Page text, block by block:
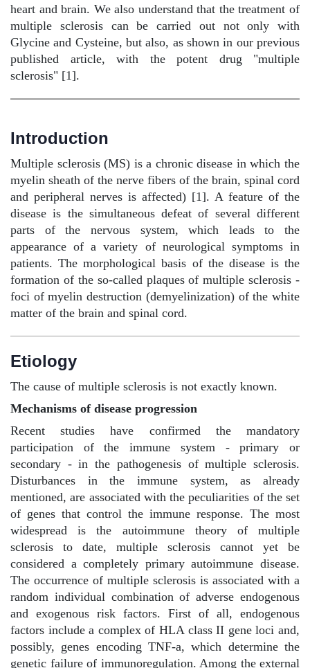
heart and brain. We also understand that the treatment of
multiple sclerosis can be carried out not only with
Glycine and Cysteine, but also, as shown in our previous
published article, with the potent drug "multiple
sclerosis" [1].
Introduction
Multiple sclerosis (MS) is a chronic disease in which the
myelin sheath of the nerve fibers of the brain, spinal cord
and peripheral nerves is affected) [1]. A feature of the
disease is the simultaneous defeat of several different
parts of the nervous system, which leads to the
appearance of a variety of neurological symptoms in
patients. The morphological basis of the disease is the
formation of the so-called plaques of multiple sclerosis -
foci of myelin destruction (demyelinization) of the white
matter of the brain and spinal cord.
Etiology
The cause of multiple sclerosis is not exactly known.
Mechanisms of disease progression
Recent studies have confirmed the mandatory
participation of the immune system - primary or
secondary - in the pathogenesis of multiple sclerosis.
Disturbances in the immune system, as already
mentioned, are associated with the peculiarities of the set
of genes that control the immune response. The most
widespread is the autoimmune theory of multiple
sclerosis to date, multiple sclerosis cannot yet be
considered a completely primary autoimmune disease.
The occurrence of multiple sclerosis is associated with a
random individual combination of adverse endogenous
and exogenous risk factors. First of all, endogenous
factors include a complex of HLA class II gene loci and,
possibly, genes encoding TNF-a, which determine the
genetic failure of immunoregulation. Among the external